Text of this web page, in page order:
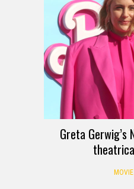
Greta Gerwig’s